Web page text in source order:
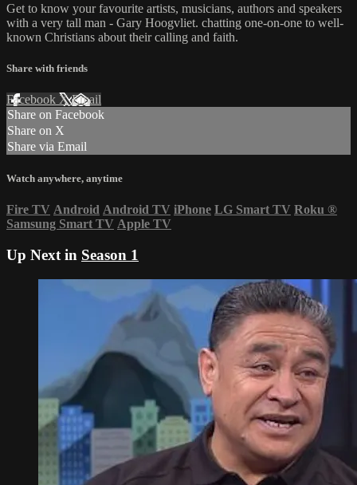
Get to know your favourite artists, musicians, authors and speakers
with a very tall man - Gary Hoogvliet. chatting one-on-one to well-
known Christians about their calling and faith.
Share with friends
Facebook XEmail
Share on Facebook
Share on X
Share via Email
Watch anywhere, anytime
Fire TV Android Android TV iPhone LG Smart TV Roku ®
Samsung Smart TV Apple TV
Up Next in Season 1